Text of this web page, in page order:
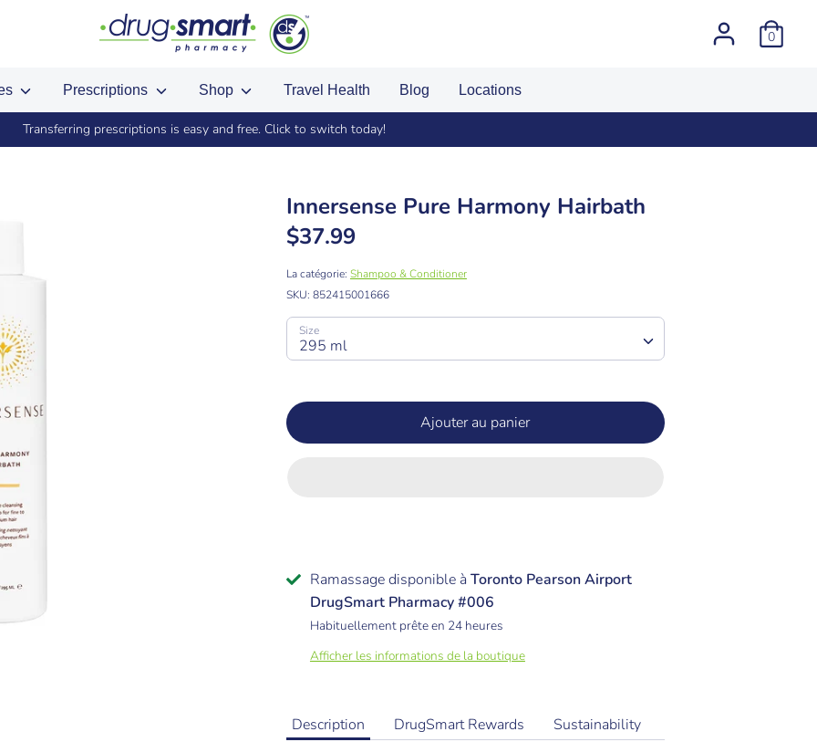
0
Prescriptions Shop Travel Health Blog Locations
Transferring prescriptions is easy and free. Click to switch today!
Innersense Pure Harmony Hairbath
$37.99
La catégorie: Shampoo & Conditioner
SKU: 852415001666
Size
295 ml
Ajouter au panier
Ramassage disponible à Toronto Pearson Airport
DrugSmart Pharmacy #006
Habituellement prête en 24 heures
Afficher les informations de la boutique
Description DrugSmart Rewards Sustainability